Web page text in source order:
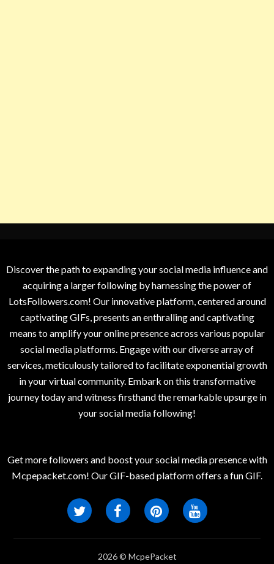
Discover the path to expanding your social media influence and
acquiring a larger following by harnessing the power of
LotsFollowers.com! Our innovative platform, centered around
captivating GIFs, presents an enthralling and captivating
means to amplify your online presence across various popular
social media platforms. Engage with our diverse array of
services, meticulously tailored to facilitate exponential growth
in your virtual community. Embark on this transformative
journey today and witness firsthand the remarkable upsurge in
your social media following!
Get more followers and boost your social media presence with
Mcpepacket.com! Our GIF-based platform offers a fun GIF.
2026 © McpePacket